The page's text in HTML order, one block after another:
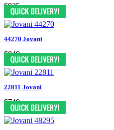
$935
44270 Jovani
$849
22811 Jovani
$749